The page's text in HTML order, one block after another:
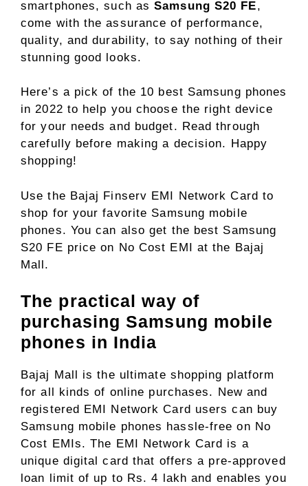
smartphones, such as Samsung S20 FE,
come with the assurance of performance,
quality, and durability, to say nothing of their
stunning good looks.
Here’s a pick of the 10 best Samsung phones
in 2022 to help you choose the right device
for your needs and budget. Read through
carefully before making a decision. Happy
shopping!
Use the Bajaj Finserv EMI Network Card to
shop for your favorite Samsung mobile
phones. You can also get the best Samsung
S20 FE price on No Cost EMI at the Bajaj
Mall.
The practical way of
purchasing Samsung mobile
phones in India
Bajaj Mall is the ultimate shopping platform
for all kinds of online purchases. New and
registered EMI Network Card users can buy
Samsung mobile phones hassle-free on No
Cost EMIs. The EMI Network Card is a
unique digital card that offers a pre-approved
loan limit of up to Rs. 4 lakh and enables you